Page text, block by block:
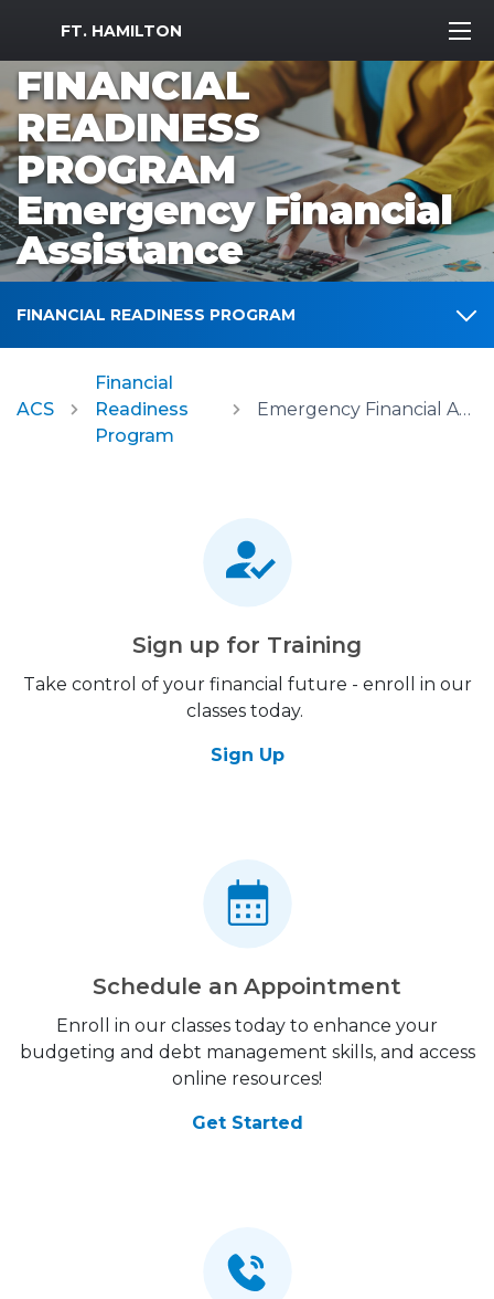
MWR Logo
FT. HAMILTON
FINANCIAL
READINESS
PROGRAM
Emergency Financial
Assistance
FINANCIAL READINESS PROGRAM
ACS
Financial
Readiness
Program
Emergency Financial Assistance
Sign up for Training
Take control of your financial future - enroll in our
classes today.
Sign Up
Schedule an Appointment
Enroll in our classes today to enhance your
budgeting and debt management skills, and access
online resources!
Get Started